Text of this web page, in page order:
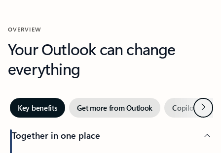
OVERVIEW
Your Outlook can change
everything
Key benefits Get more from Outlook Copilot inNext
Together in one place